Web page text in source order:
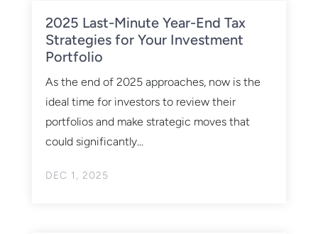
2025 Last-Minute Year-End Tax
Strategies for Your Investment
Portfolio
DEC 1, 2025
As the end of 2025 approaches, now is the
ideal time for investors to review their
portfolios and make strategic moves that
could significantly...